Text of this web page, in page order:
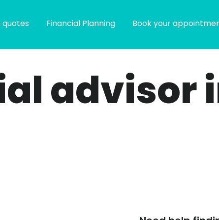
quotes Financial Planning Book your
advisor